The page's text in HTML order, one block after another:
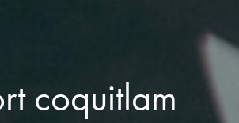
coquitlam